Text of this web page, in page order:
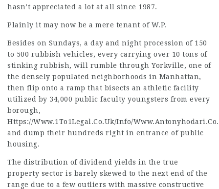
hasn’t appreciated a lot at all since 1987.
Plainly it may now be a mere tenant of W.P.
Besides on Sundays, a day and night procession of 150
to 500 rubbish vehicles, every carrying over 10 tons of
stinking rubbish, will rumble through Yorkville, one of
the densely populated neighborhoods in Manhattan,
then flip onto a ramp that bisects an athletic facility
utilized by 34,000 public faculty youngsters from every
borough,
Https://Www.1To1Legal.Co.Uk/Info/
and dump their hundreds right in entrance of public
housing.
The distribution of dividend yields in the true
property sector is barely skewed to the next end of the
range due to a few outliers with massive constructive